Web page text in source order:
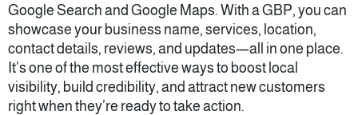
Google Search and Google Maps. With a GBP, you can
showcase your business name, services, location,
contact details, reviews, and updates—all in one place.
It’s one of the most effective ways to boost local
visibility, build credibility, and attract new customers
right when they’re ready to take action.